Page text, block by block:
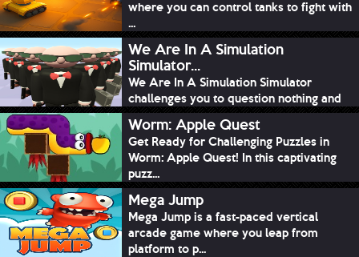
SPORTS
where you can control tanks to fight with
...
We Are In A Simulation
Simulator...
We Are In A Simulation Simulator
challenges you to question nothing and
mimic ev...
Worm: Apple Quest
Get Ready for Challenging Puzzles in
Worm: Apple Quest! In this captivating
puzz...
Mega Jump
Mega Jump is a fast-paced vertical
arcade game where you leap from
platform to p...